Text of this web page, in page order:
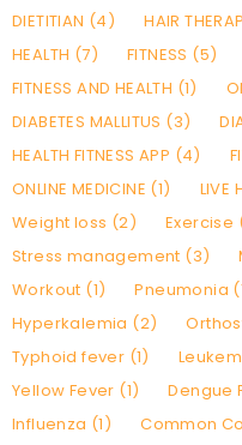
DIETITIAN (4)
HAIR
HEALTH (7)
FITNESS (5)
FITNESS AND HEALTH (1)
DIABETES MALLITUS (3)
HEALTH FITNESS APP (4)
ONLINE MEDICINE (1)
LIVE
Weight loss (2)
Exercise
Stress management (3)
Workout (1)
Pneumonia
Hyperkalemia (2)
Typhoid fever (1)
Yellow Fever (1)
Dengue
Influenza (1)
Common